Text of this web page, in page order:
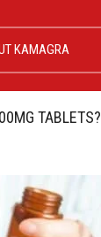
KAMAGRA
TABLETS?